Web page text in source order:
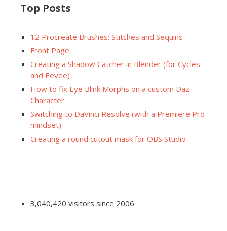
Top Posts
12 Procreate Brushes: Stitches and Sequins
Front Page
Creating a Shadow Catcher in Blender (for Cycles
and Eevee)
How to fix Eye Blink Morphs on a custom Daz
Character
Switching to DaVinci Resolve (with a Premiere Pro
mindset)
Creating a round cutout mask for OBS Studio
3,040,420 visitors since 2006